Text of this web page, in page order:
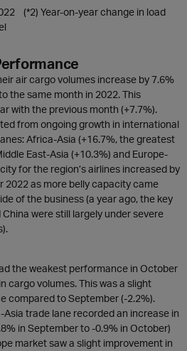
(*2) Year-on-year change in load
air cargo volumes increase by 7.6%
the same month in 2022. This
with the previous month (+7.7%).
from ongoing growth in international
Africa-Asia (+16.7%, the greatest
East-Asia (+10.3%) and Europe-
for the region’s airlines increased by
2022 as more belly capacity came
of the business (a year ago, the key
were still largely under severe
the weakest performance in October
cargo volumes. This was a slight
compared to September (-2.2%).
trade lane recorded an increase in
in September to -0.9% in October)
market saw a slight improvement in